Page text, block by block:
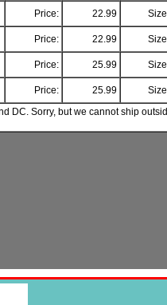
Price: 22.99
Price: 22.99
Price: 25.99
Price: 25.99
DC. Sorry, but we cannot ship